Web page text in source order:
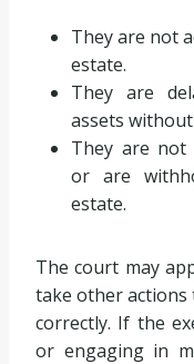
They are not
estate.
They are
assets
They are not
or are
estate.
The court may
take other actions
correctly. If the
or engaging in